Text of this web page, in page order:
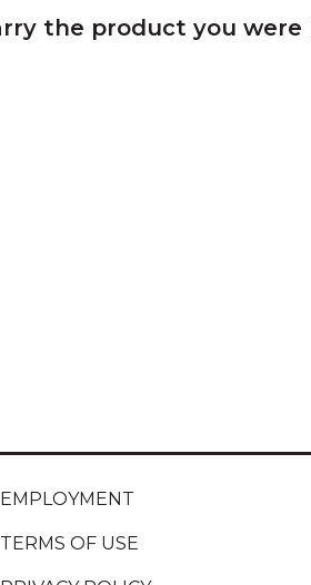
the product you were
EMPLOYMENT
TERMS OF USE